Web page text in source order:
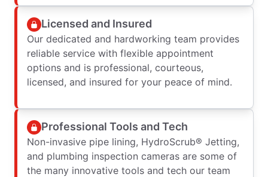
Licensed and Insured
Our dedicated and hardworking team provides
reliable service with flexible appointment
options and is professional, courteous,
licensed, and insured for your peace of mind.
Professional Tools and Tech
Non-invasive pipe lining, HydroScrub® Jetting,
and plumbing inspection cameras are some of
the many innovative tools and tech our team